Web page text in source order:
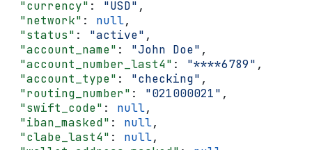
  "currency"
: "USD" ,
  "network"
: null,
  "status"
: "active" ,
  "account_name"
: "John Doe" ,
  "account_number_last4"
: "****6789" ,
  "account_type"
: "checking" ,
  "routing_number"
: "021000021" ,
  "swift_code"
: null,
  "iban_masked"
: null,
  "clabe_last4"
: null,